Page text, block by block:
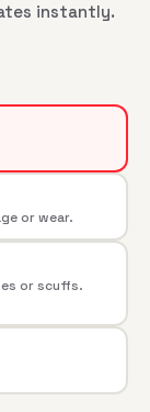
instantly.
or wear.
or scuffs.